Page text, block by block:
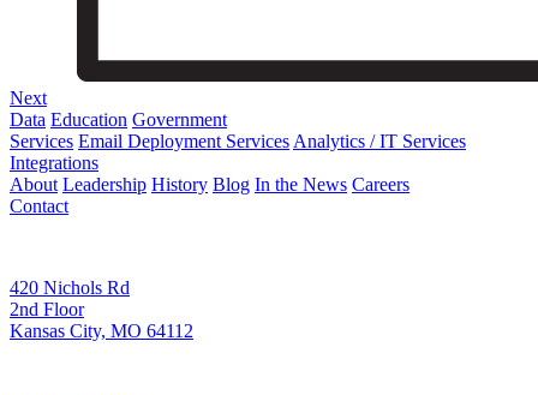
Next
Data Education Government
Services Email Deployment Services Analytics / IT Services
Integrations
About Leadership History Blog In the News Careers
Contact
420 Nichols Rd
2nd Floor
Kansas City, MO 64112